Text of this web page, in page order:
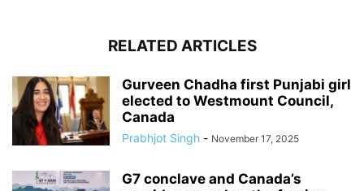
RELATED ARTICLES
Gurveen Chadha first Punjabi girl
elected to Westmount Council,
Canada
Prabhjot Singh - November 17, 2025
G7 conclave and Canada’s